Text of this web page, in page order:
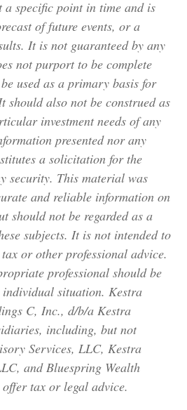
a specific point in time and is
of future events, or a
It is not guaranteed by any
not purport to be complete
used as a primary basis for
should also not be construed as
investment needs of any
presented nor any
a solicitation for the
security. This material was
and reliable information on
should not be regarded as a
subjects. It is not intended to
or other professional advice.
professional should be
situation. Kestra
C, Inc., d/b/a Kestra
including, but not
Services, LLC, Kestra
and Bluespring Wealth
tax or legal advice.